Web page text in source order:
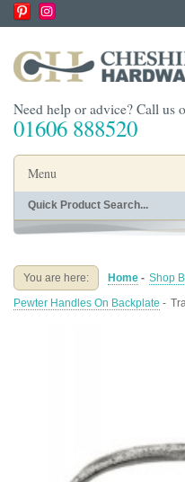
Need help or advice? Call us
01606 888520
Menu
Home
Buying Guides
You are here: Home - Shop
Pewter Handles On Backplate -